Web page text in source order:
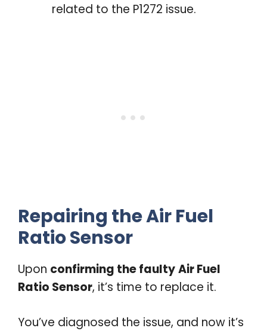
related to the P1272 issue.
Repairing the Air Fuel
Ratio Sensor
Upon confirming the faultyAir Fuel
Ratio Sensor, it’s time to replace it.
You’ve diagnosed the issue, and now it’s